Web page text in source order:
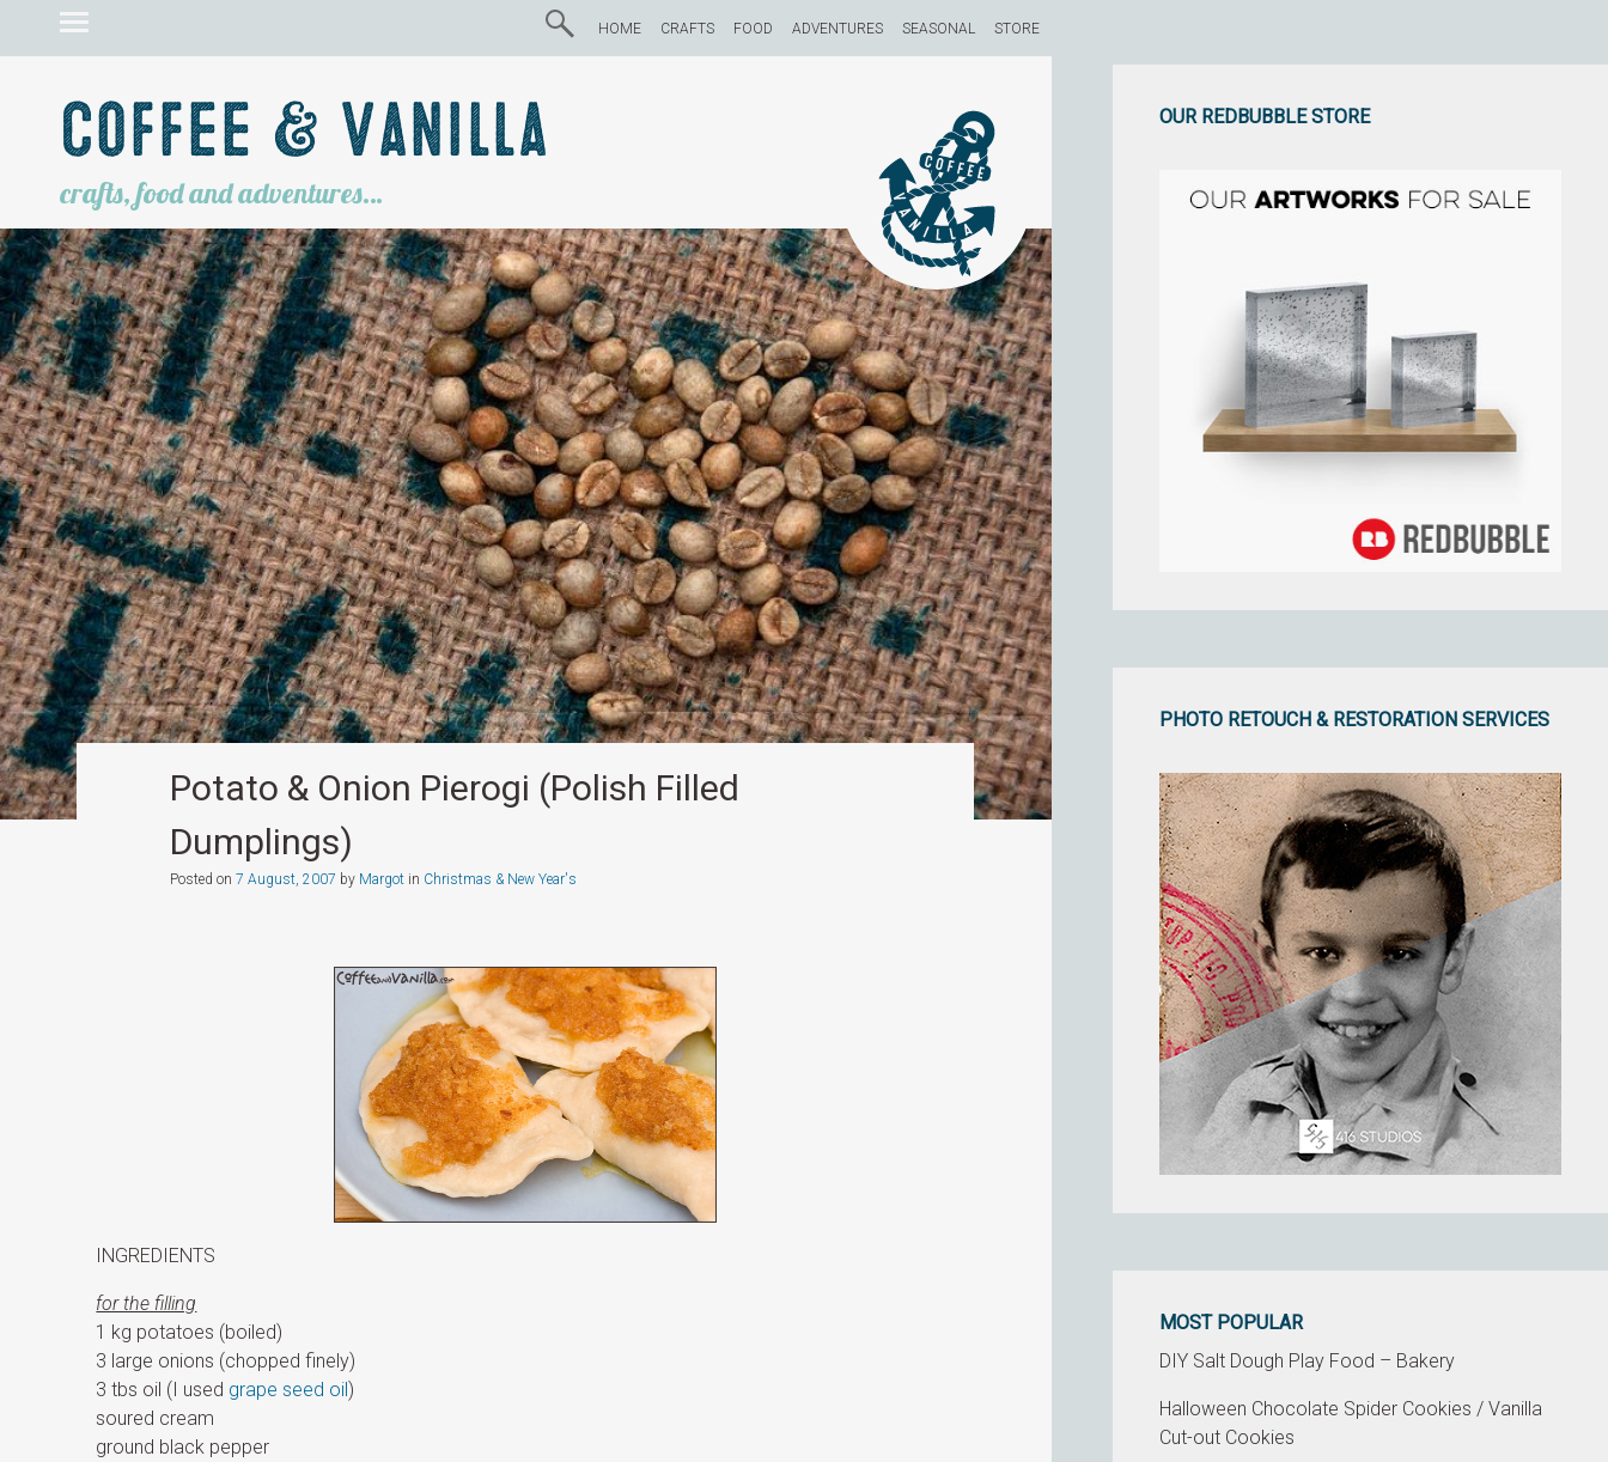
HOME CRAFTS FOOD ADVENTURES SEASONAL STORE
Coffee & Vanilla
crafts, food and adventures…
Potato & Onion Pierogi (Polish Filled
Dumplings)
Posted on 7 August, 2007 by Margotin Christmas & New Year's
INGREDIENTS
for the filling
1 kg potatoes (boiled)
3 large onions (chopped finely)
3 tbs oil (I used grape seed oil)
soured cream
ground black pepper
OUR REDBUBBLE STORE
PHOTO RETOUCH & RESTORATION SERVICES
MOST POPULAR
DIY Salt Dough Play Food – Bakery
Halloween Chocolate Spider Cookies / Vanilla
Cut-out Cookies